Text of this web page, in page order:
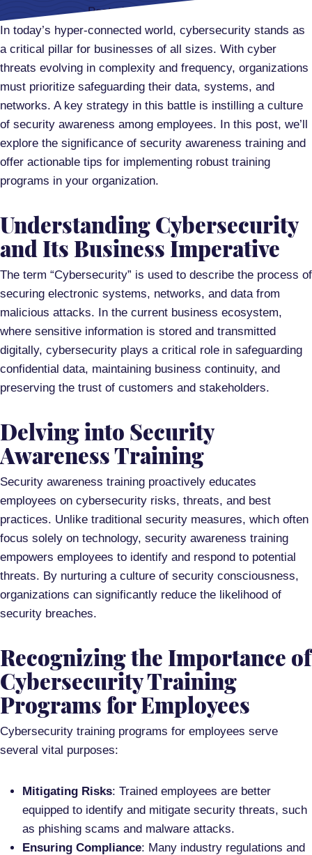
Posted on
In today’s hyper-connected world, cybersecurity stands as
a critical pillar for businesses of all sizes. With cyber
threats evolving in complexity and frequency, organizations
must prioritize safeguarding their data, systems, and
networks. A key strategy in this battle is instilling a culture
of security awareness among employees. In this post, we’ll
explore the significance of security awareness training and
offer actionable tips for implementing robust training
programs in your organization.
Understanding Cybersecurity
and Its Business Imperative
The term “Cybersecurity” is used to describe the process of
securing electronic systems, networks, and data from
malicious attacks. In the current business ecosystem,
where sensitive information is stored and transmitted
digitally, cybersecurity plays a critical role in safeguarding
confidential data, maintaining business continuity, and
preserving the trust of customers and stakeholders.
Delving into Security
Awareness Training
Security awareness training proactively educates
employees on cybersecurity risks, threats, and best
practices. Unlike traditional security measures, which often
focus solely on technology, security awareness training
empowers employees to identify and respond to potential
threats. By nurturing a culture of security consciousness,
organizations can significantly reduce the likelihood of
security breaches.
Recognizing the Importance of
Cybersecurity Training
Programs for Employees
Cybersecurity training programs for employees serve
several vital purposes:
Mitigating Risks: Trained employees are better
equipped to identify and mitigate security threats, such
as phishing scams and malware attacks.
Ensuring Compliance: Many industry regulations and